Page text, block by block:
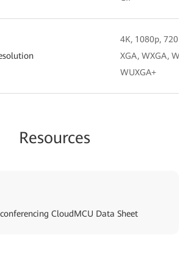
4K, 1080p, 720p,
XGA, WXGA,
WUXGA+
Resources
CloudMCU Data Sheet